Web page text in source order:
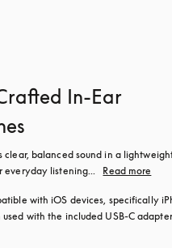
In-Ear
clear, balanced sound in a
everyday listening...
Read more
with iOS devices, specifically
used with the included USB‑C adapter